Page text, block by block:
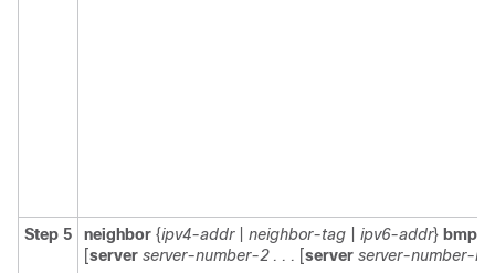
Step 5 neighbor {ipv4-addr neighbor-tag ipv6-addr} bmp-
[server server-number-2 . . . [server server-number-n